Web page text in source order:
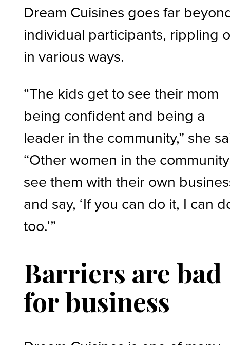
Dream Cuisines goes far
individual participants, rippling
in various ways.
“The kids get to see their mom
being confident and being a
leader in the community,” she
“Other women in the community
see them with their own
and say, ‘If you can do it, I can
too.’”
Barriers are bad
for business